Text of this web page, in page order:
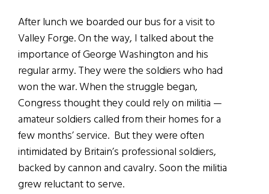
After lunch we boarded our bus for a visit to
Valley Forge. On the way, I talked about the
importance of George Washington and his
regular army. They were the soldiers who had
won the war. When the struggle began,
Congress thought they could rely on militia —
amateur soldiers called from their homes for a
few months’ service. But they were often
intimidated by Britain’s professional soldiers,
backed by cannon and cavalry. Soon the militia
grew reluctant to serve.